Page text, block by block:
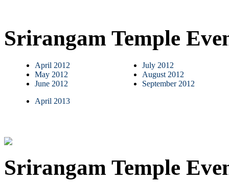
Srirangam Temple
April 2012
May 2012
June 2012
July 2012
August 2012
September 2012
April 2013
Srirangam Temple